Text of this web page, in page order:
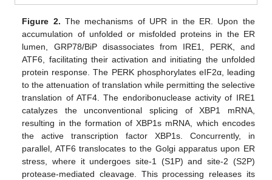
Figure 2. The mechanisms of UPR in the ER. Upon the
accumulation of unfolded or misfolded proteins in the ER
lumen, GRP78/BiP disassociates from IRE1, PERK, and
ATF6, facilitating their activation and initiating the unfolded
protein response. The PERK phosphorylates eIF2α, leading
to the attenuation of translation while permitting the selective
translation of ATF4. The endoribonuclease activity of IRE1
catalyzes the unconventional splicing of XBP1 mRNA,
resulting in the formation of XBP1s mRNA, which encodes
the active transcription factor XBP1s. Concurrently, in
parallel, ATF6 translocates to the Golgi apparatus upon ER
stress, where it undergoes site-1 (S1P) and site-2 (S2P)
protease-mediated cleavage. This processing releases its